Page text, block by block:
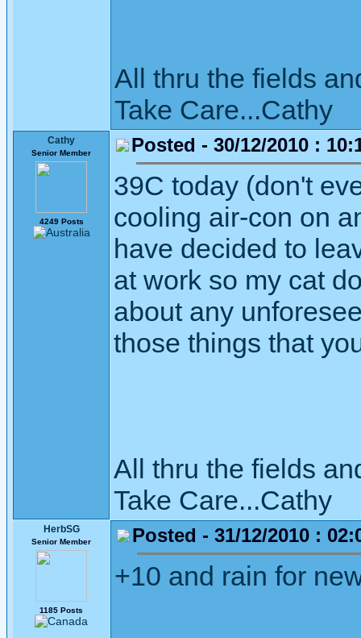
All thru the fields
Take Care...Cathy
Cathy
Senior Member
4249 Posts
Posted - 30/12/2010 :
39C today (don't
cooling air-con on
have decided to
at work so my cat
about any
those things that
All thru the fields
Take Care...Cathy
HerbSG
Senior Member
1185 Posts
Posted - 31/12/2010 :
+10 and rain for